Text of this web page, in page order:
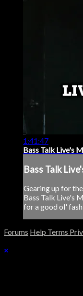
1:41:47
Bass Talk Live's
Bass Talk
Gearing up for
Bass Talk Live's
for a good ol'
Forums Help Terms
×